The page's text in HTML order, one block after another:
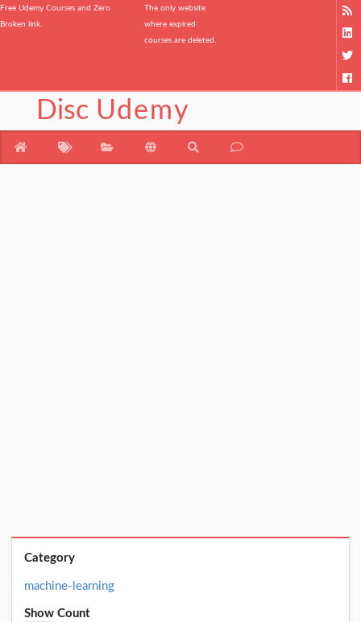
Free Udemy Courses and Zero
Broken link.
The only website
where expired
courses are deleted.
Disc Udemy
Category
machine-learning
Show Count